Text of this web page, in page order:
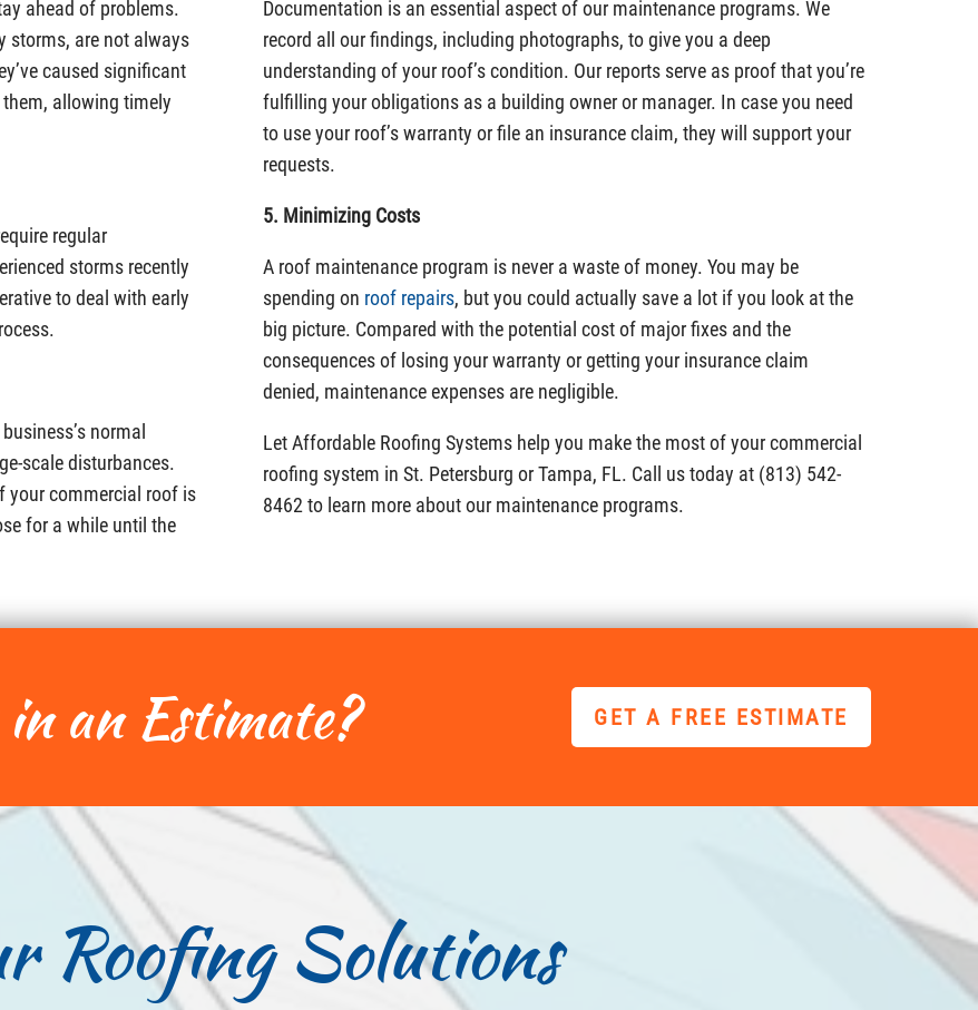
ahead of problems.
storms, are not always
caused significant
allowing timely
regular
storms recently
to deal with early
normal
scale disturbances.
your commercial roof is
for a while until the
Documentation is an essential aspect of our maintenance programs. We
record all our findings, including photographs, to give you a deep
understanding of your roof’s condition. Our reports serve as proof that you’re
fulfilling your obligations as a building owner or manager. In case you need
to use your roof’s warranty or file an insurance claim, they will support your
requests.
5. Minimizing Costs
A roof maintenance program is never a waste of money. You may be
spending on roof repairs, but you could actually save a lot if you look at the
big picture. Compared with the potential cost of major fixes and the
consequences of losing your warranty or getting your insurance claim
denied, maintenance expenses are negligible.
Let Affordable Roofing Systems help you make the most of your commercial
roofing system in St. Petersburg or Tampa, FL. Call us today at (813) 542-
8462 to learn more about our maintenance programs.
an Estimate? GET A FREE ESTIMATE
Roofing Solutions